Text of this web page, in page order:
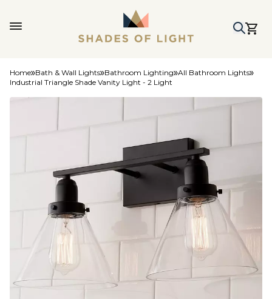
Home Bath & Wall Lights Bathroom Lighting All Bathroom Lights
Industrial Triangle Shade Vanity Light - 2 Light